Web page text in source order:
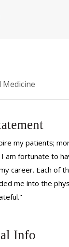
Medicine
my patients;
I am fortunate to
career. Each of
me into the
Info